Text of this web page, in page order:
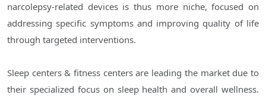
narcolepsy-related devices is thus more niche, focused on
addressing specific symptoms and improving quality of life
through targeted interventions.
Sleep centers & fitness centers are leading the market due to
their specialized focus on sleep health and overall wellness.